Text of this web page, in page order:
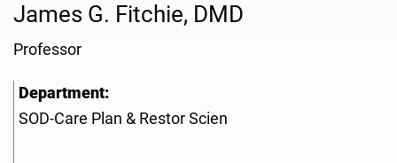
James G. Fitchie, DMD
Professor
Department:
SOD-Care Plan & Restor Scien